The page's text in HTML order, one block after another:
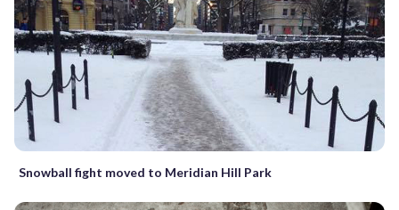
Snowball fight moved to Meridian Hill Park